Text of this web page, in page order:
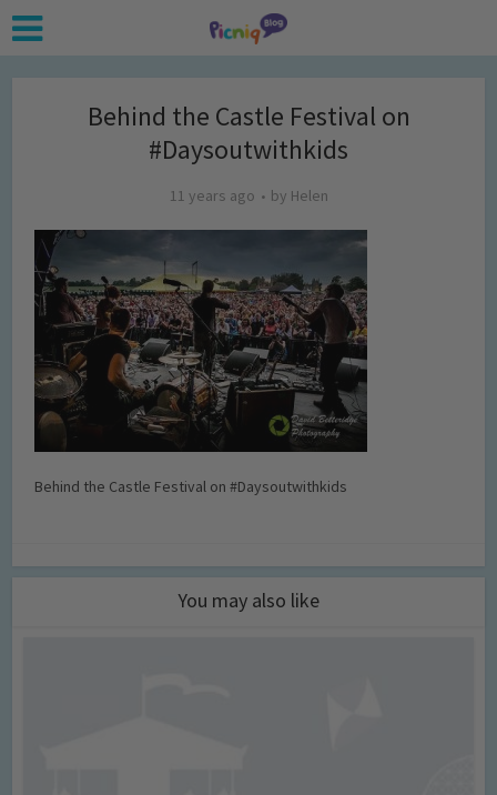
Behind the Castle Festival on
#Daysoutwithkids
11 years ago by Helen
Behind the Castle Festival on #Daysoutwithkids
You may also like